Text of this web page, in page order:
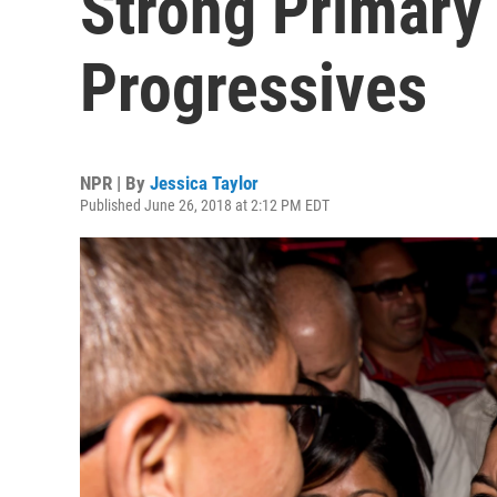
Progressives
NPR | By Jessica Taylor
Published June 26, 2018 at 2:12 PM EDT